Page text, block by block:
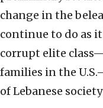
change in the
continue to do as
corrupt elite
families in the
of Lebanese